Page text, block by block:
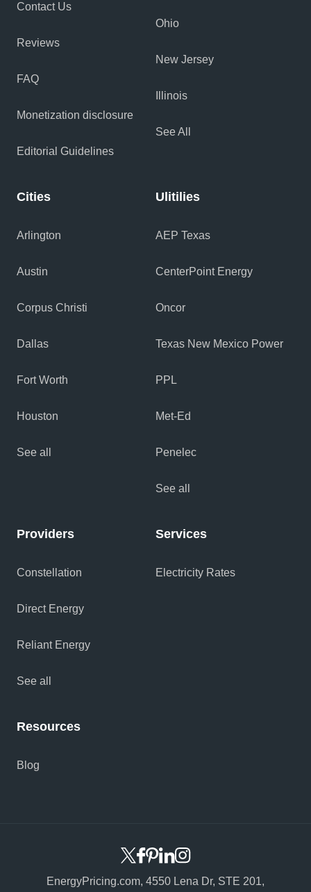
Contact Us
Reviews
FAQ
Monetization disclosure
Editorial Guidelines
Ohio
New Jersey
Illinois
See All
Cities
Arlington
Austin
Corpus Christi
Dallas
Fort Worth
Houston
See all
Ulitilies
AEP Texas
CenterPoint Energy
Oncor
Texas New Mexico Power
PPL
Met-Ed
Penelec
See all
Providers
Constellation
Direct Energy
Reliant Energy
See all
Services
Electricity Rates
Resources
Blog
EnergyPricing.com, 4550 Lena Dr, STE 201,